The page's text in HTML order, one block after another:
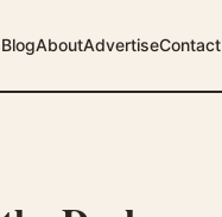
BlogAboutAdvertiseContact